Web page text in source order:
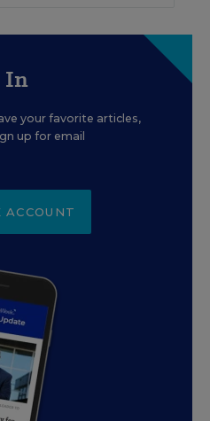
In
your favorite articles,
up for email
ACCOUNT